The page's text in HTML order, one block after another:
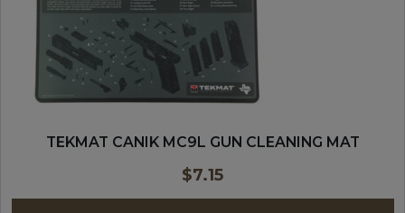
TEKMAT CANIK MC9L GUN CLEANING MAT
$7.15